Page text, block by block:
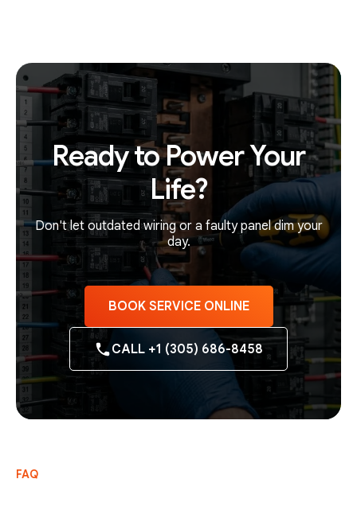
Ready to Power Your
Life?
Don't let outdated wiring or a faulty panel dim your
day.
BOOK SERVICE ONLINE
CALL +1 (305) 686-8458
FAQ